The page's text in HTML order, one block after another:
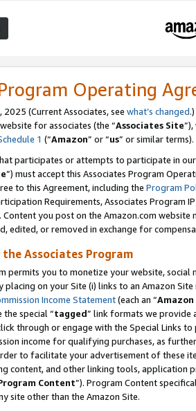
Operating
(Current Associates, see what’s changed.)
for associates (the “Associates Site
1 (“Amazon” or “us” or similar terms).
participates or attempts to participate in
”) must accept this Associates Program
to this Agreement, including the Program
Requirements, Associates Program
Content you post on the Amazon.com
edited, or removed in exchange for
Associates Program
permits you to monetize your website,
placing on your Site (i) links to an Amazon
Income Statement(each an “
special “tagged” link formats we provide
through or engage with the Special Links
income for qualifying purchases, as
to facilitate your advertisement of these
content, and other linking tools, application
Content”). Program Content
site other than the Amazon Site.